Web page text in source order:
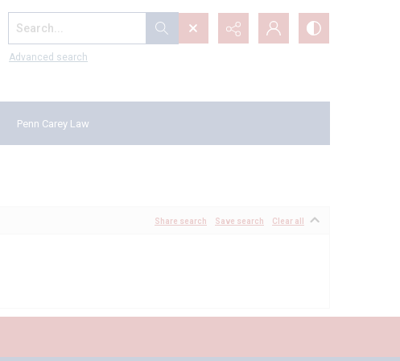
Search...
Advanced search
Penn Carey Law
Share search Save search Clear all